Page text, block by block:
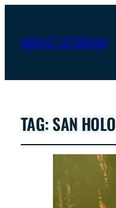
NIGHT STREAK
TAG: SAN HOLO